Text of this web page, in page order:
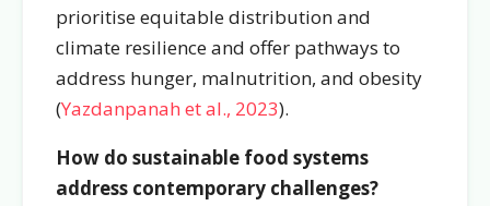
prioritise equitable distribution and
climate resilience and offer pathways to
address hunger, malnutrition, and obesity
(Yazdanpanah et al., 2023).
How do sustainable food systems
address contemporary challenges?